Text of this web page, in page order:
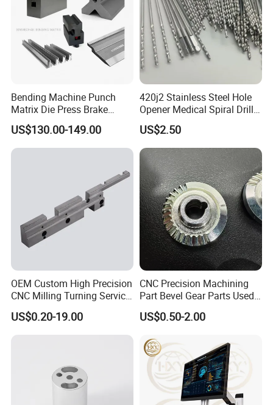
Bending Machine Punch
Matrix Die Press Brake
Tooling From Made in China
US$130.00-149.00
420j2 Stainless Steel Hole
Opener Medical Spiral Drill
US$2.50
OEM Custom High Precision
CNC Milling Turning Service
Aluminum Machining Parts
US$0.20-19.00
CNC Precision Machining
Part Bevel Gear Parts Used
for Coffee Grinder Machine
US$0.50-2.00